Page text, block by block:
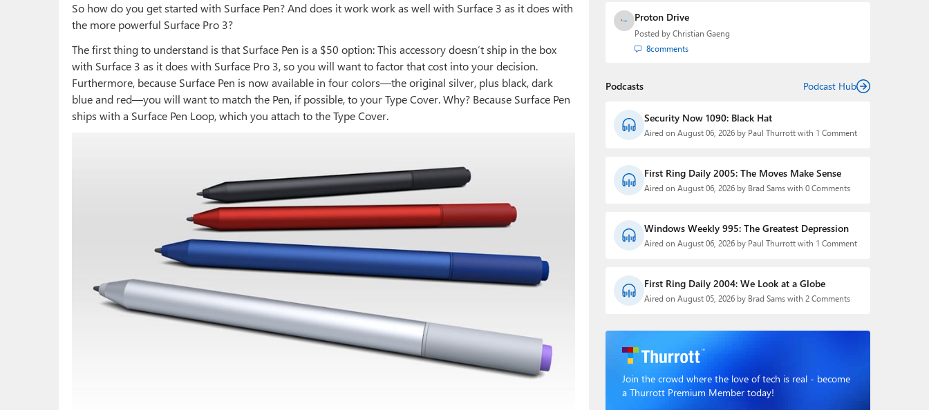
So how do you get started with Surface Pen? And does it work work as well with Surface 3 as it does with
the more powerful Surface Pro 3?
The first thing to understand is that Surface Pen is a $50 option: This accessory doesn’t ship in the box
with Surface 3 as it does with Surface Pro 3, so you will want to factor that cost into your decision.
Furthermore, because Surface Pen is now available in four colors—the original silver, plus black, dark
blue and red—you will want to match the Pen, if possible, to your Type Cover. Why? Because Surface Pen
ships with a Surface Pen Loop, which you attach to the Type Cover.
Proton Drive
Posted by Christian Gaeng
8comments
Podcasts Podcast Hub
Security Now 1090: Black Hat
Aired on August 06, 2026 by Paul Thurrott with 1 Comment
First Ring Daily 2005: The Moves Make Sense
Aired on August 06, 2026 by Brad Sams with 0 Comments
Windows Weekly 995: The Greatest Depression
Aired on August 06, 2026 by Paul Thurrott with 1 Comment
First Ring Daily 2004: We Look at a Globe
Aired on August 05, 2026 by Brad Sams with 2 Comments
Join the crowd where the love of tech is real - become
a Thurrott Premium Member today!